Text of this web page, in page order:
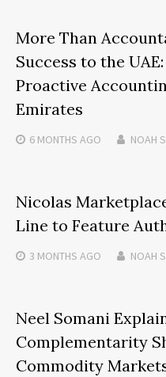
More Than
Success to the
Proactive
Emirates
6 MONTHS AGO NOAH
Nicolas
Line to Feature
3 MONTHS AGO NOAH
Neel Somani
Complementarity
Commodity